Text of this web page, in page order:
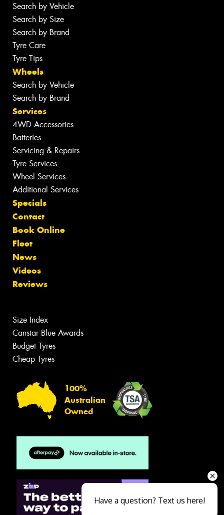
Search by Vehicle
Search by Size
Search by Brand
Tyre Care
Tyre Tips
Wheels
Search by Vehicle
Search by Brand
Services
4WD Accessories
Batteries
Servicing & Repairs
Tyre Services
Wheel Services
Additional Services
Specials
Contact
Book Online
Fleet
News
Videos
Reviews
Size Index
Canstar Blue Awards
Budget Tyres
Cheap Tyres
100%
Australian
Owned
Have a question? Text us here!